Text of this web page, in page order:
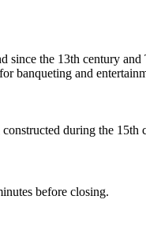
since the 13th century
banqueting and
during the 15th
before closing.